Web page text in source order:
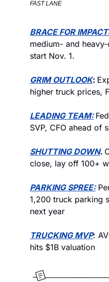
FAST LANE
BRACE FOR IMPACT
medium- and
start Nov. 1.
GRIM OUTLOOK:
higher truck prices,
LEADING TEAM:
SVP, CFO ahead of
SHUTTING DOWN.
close, lay off 100+
PARKING SPREE:
1,200 truck parking
next year
TRUCKING MVP:
hits $1B valuation